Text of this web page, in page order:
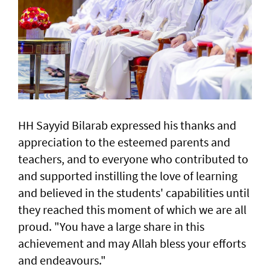
HH Sayyid Bilarab expressed his thanks and
appreciation to the esteemed parents and
teachers, and to everyone who contributed to
and supported instilling the love of learning
and believed in the students' capabilities until
they reached this moment of which we are all
proud. "You have a large share in this
achievement and may Allah bless your efforts
and endeavours."